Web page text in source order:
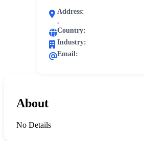
Address:
,
Country:
Industry:
Email:
About
No Details